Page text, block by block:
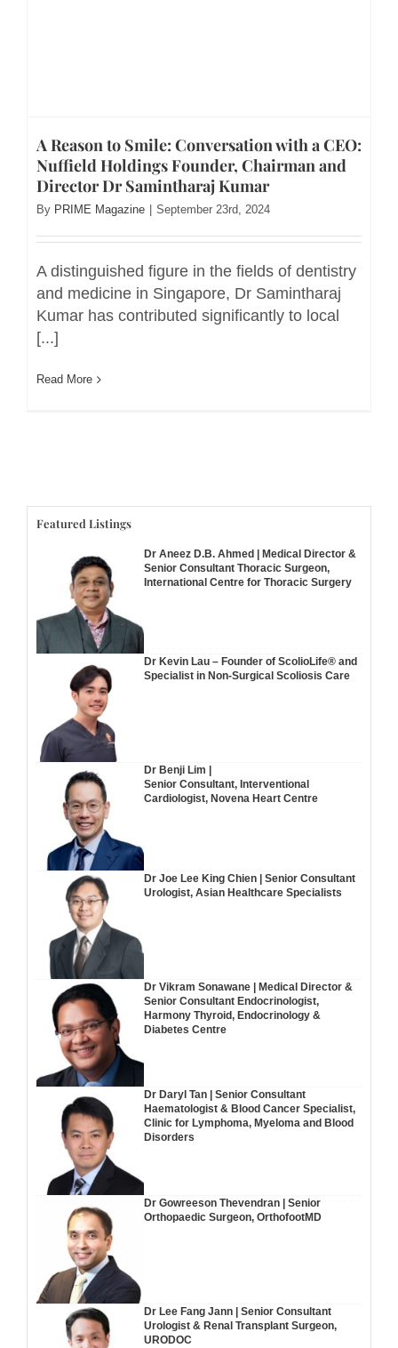
A Reason to Smile: Conversation with a CEO:
Nuffield Holdings Founder, Chairman and
Director Dr Samintharaj Kumar
By PRIME Magazine September 23rd, 2024
A distinguished figure in the fields of dentistry
and medicine in Singapore, Dr Samintharaj
Kumar has contributed significantly to local
[...]
Read More
Featured Listings
Dr Aneez D.B. Ahmed | Medical Director &
Senior Consultant Thoracic Surgeon,
International Centre for Thoracic Surgery
Dr Kevin Lau – Founder of ScolioLife® and
Specialist in Non-Surgical Scoliosis Care
Dr Benji Lim |
Senior Consultant, Interventional
Cardiologist, Novena Heart Centre
Dr Joe Lee King Chien | Senior Consultant
Urologist, Asian Healthcare Specialists
Dr Vikram Sonawane | Medical Director &
Senior Consultant Endocrinologist,
Harmony Thyroid, Endocrinology &
Diabetes Centre
Dr Daryl Tan | Senior Consultant
Haematologist & Blood Cancer Specialist,
Clinic for Lymphoma, Myeloma and Blood
Disorders
Dr Gowreeson Thevendran | Senior
Orthopaedic Surgeon, OrthofootMD
Dr Lee Fang Jann | Senior Consultant
Urologist & Renal Transplant Surgeon,
URODOC